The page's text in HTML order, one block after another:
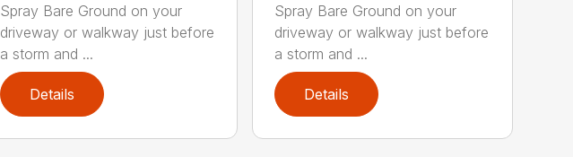
Spray Bare Ground on your
driveway or walkway just before
a storm and ...
Details
Spray Bare Ground on your
driveway or walkway just before
a storm and ...
Details